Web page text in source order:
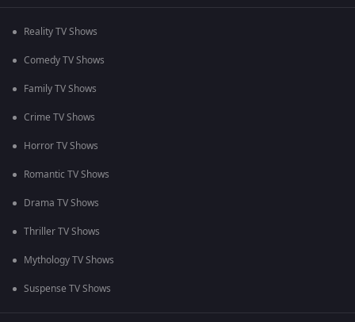
Reality TV Shows
Comedy TV Shows
Family TV Shows
Crime TV Shows
Horror TV Shows
Romantic TV Shows
Drama TV Shows
Thriller TV Shows
Mythology TV Shows
Suspense TV Shows